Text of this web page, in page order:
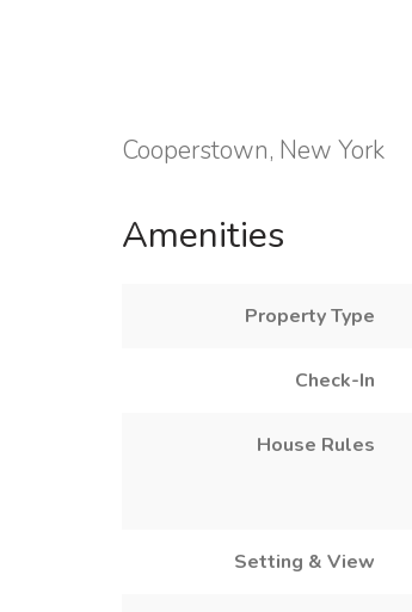
Cooperstown, New York
Amenities
Property Type
Check-In
House Rules
Setting & View